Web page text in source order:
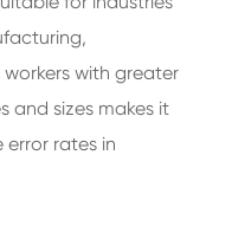
with greater
and sizes makes it
rates in